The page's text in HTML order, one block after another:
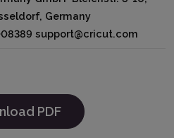
Germany
support@cricut.com
PDF